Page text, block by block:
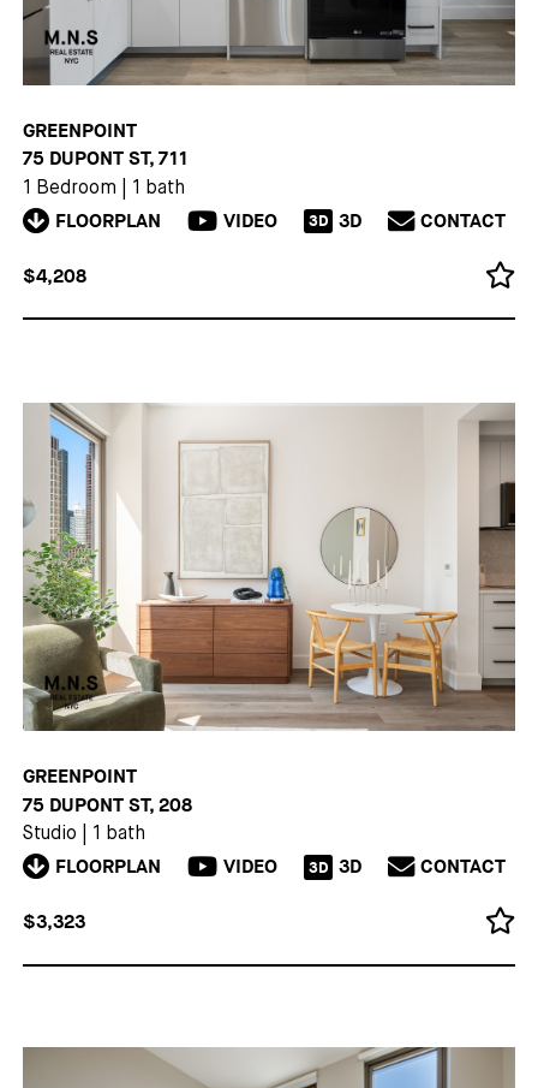
GREENPOINT
75 DUPONT ST, 711
1 Bedroom 1 bath
FLOORPLAN VIDEO 3D 3D CONTACT
$4,208
GREENPOINT
75 DUPONT ST, 208
Studio 1 bath
FLOORPLAN VIDEO 3D 3D CONTACT
$3,323